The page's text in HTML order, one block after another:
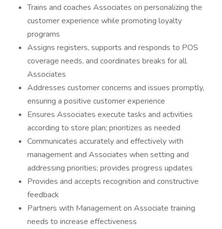
Trains and coaches Associates on personalizing the
customer experience while promoting loyalty
programs
Assigns registers, supports and responds to POS
coverage needs, and coordinates breaks for all
Associates
Addresses customer concerns and issues promptly,
ensuring a positive customer experience
Ensures Associates execute tasks and activities
according to store plan; prioritizes as needed
Communicates accurately and effectively with
management and Associates when setting and
addressing priorities; provides progress updates
Provides and accepts recognition and constructive
feedback
Partners with Management on Associate training
needs to increase effectiveness